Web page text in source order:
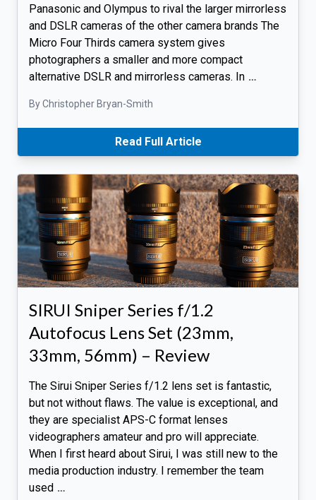
Panasonic and Olympus to rival the larger mirrorless
and DSLR cameras of the other camera brands The
Micro Four Thirds camera system gives
photographers a smaller and more compact
alternative DSLR and mirrorless cameras. In …
By Christopher Bryan-Smith
Read Full Article
SIRUI Sniper Series f/1.2
Autofocus Lens Set (23mm,
33mm, 56mm) – Review
The Sirui Sniper Series f/1.2 lens set is fantastic,
but not without flaws. The value is exceptional, and
they are specialist APS-C format lenses
videographers amateur and pro will appreciate.
When I first heard about Sirui, I was still new to the
media production industry. I remember the team
used …